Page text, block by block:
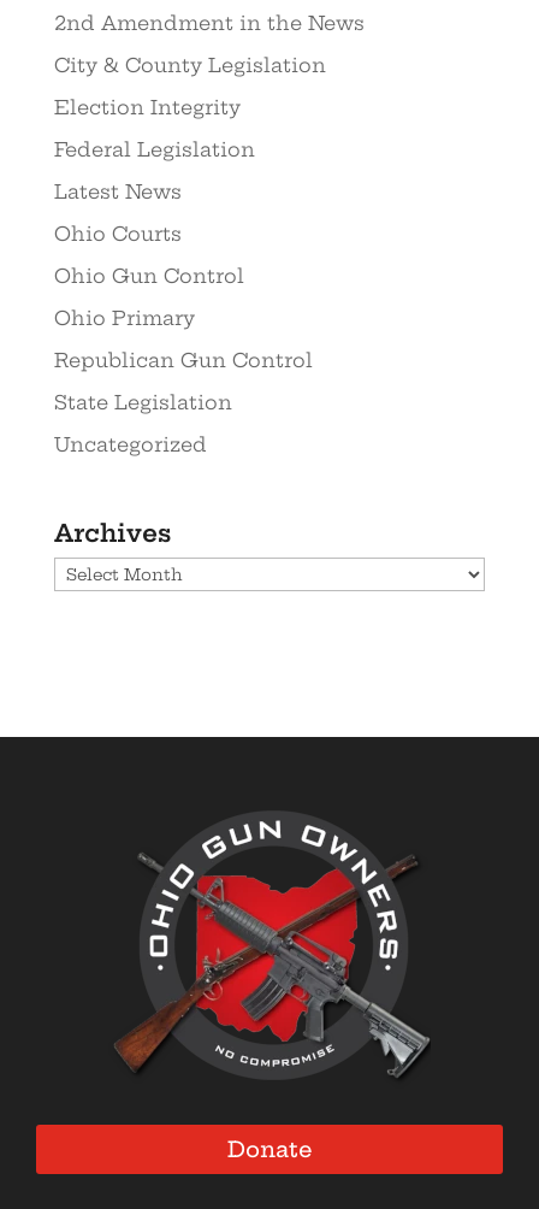
2nd Amendment in the News
City & County Legislation
Election Integrity
Federal Legislation
Latest News
Ohio Courts
Ohio Gun Control
Ohio Primary
Republican Gun Control
State Legislation
Uncategorized
Archives
Archives
Donate